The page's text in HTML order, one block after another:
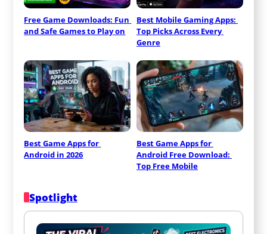
Free Game Downloads: Fun
and Safe Games to Play on
Best Mobile Gaming Apps:
Top Picks Across Every
Genre
Best Game Apps for
Android in 2026
Best Game Apps for
Android Free Download:
Top Free Mobile
Spotlight